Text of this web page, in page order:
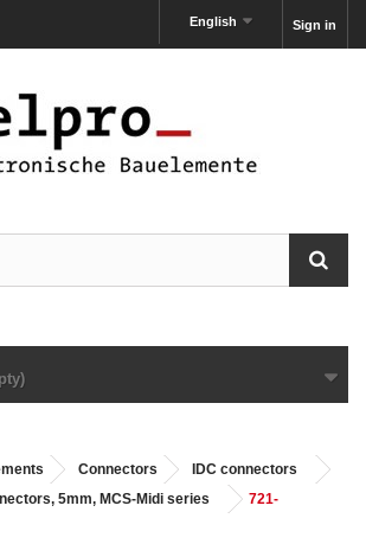
Sign in
English
Connectors
IDC connectors
5mm, MCS-Midi series
721-